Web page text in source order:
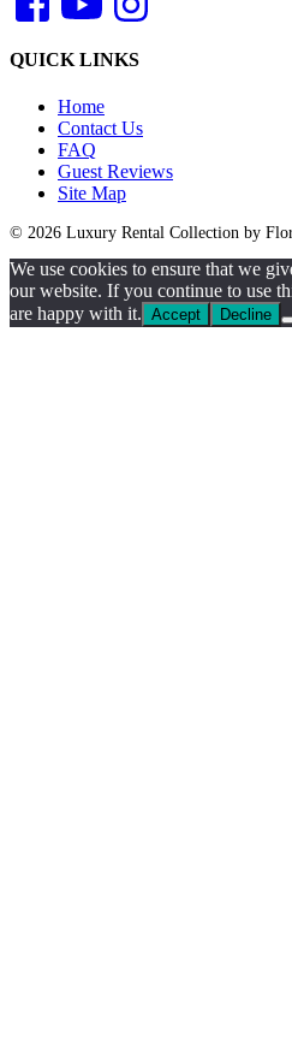
QUICK LINKS
Home
Contact Us
FAQ
Guest Reviews
Site Map
© 2026 Luxury Rental Collection by
We use cookies to ensure that we
our website. If you continue to use
are happy with it. Accept Decline